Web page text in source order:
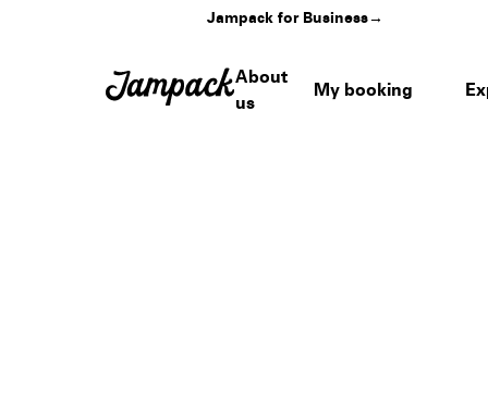
Jampack for Business→
About
us
My booking